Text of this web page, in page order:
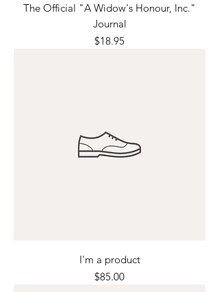
The Official "A Widow's Honour, Inc."
Journal
Price
$18.95
I'm a product
Price
$85.00